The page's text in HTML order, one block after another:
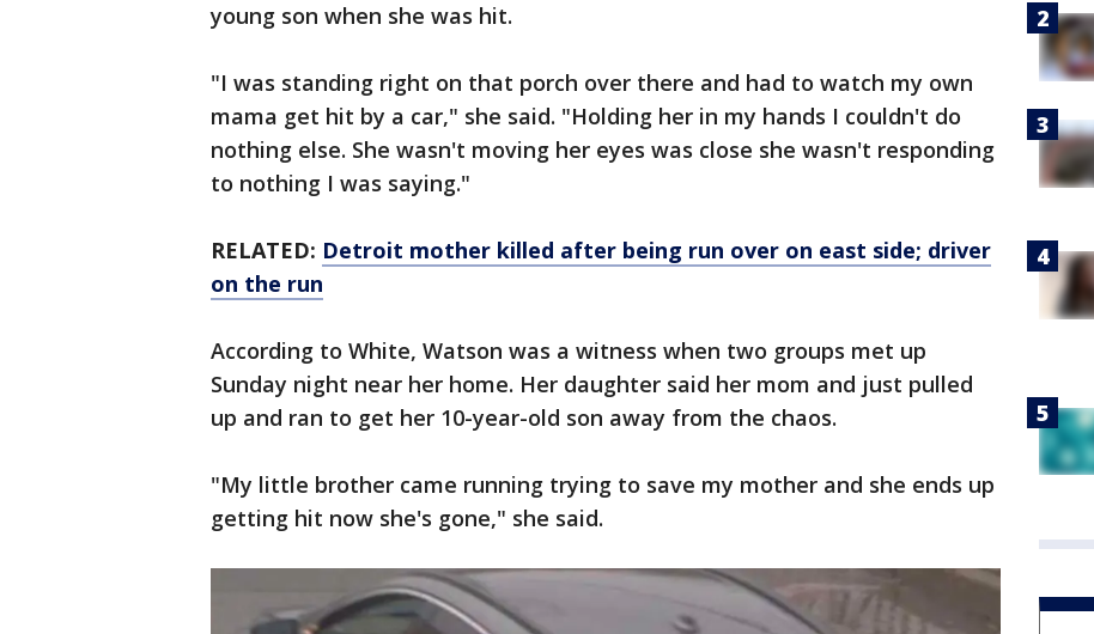
young son when she was hit.
"I was standing right on that porch over there and had to watch my own
mama get hit by a car," she said. "Holding her in my hands I couldn't do
nothing else. She wasn't moving her eyes was close she wasn't responding
to nothing I was saying."
RELATED: Detroit mother killed after being run over on east side; driver
on the run
According to White, Watson was a witness when two groups met up
Sunday night near her home. Her daughter said her mom and just pulled
up and ran to get her 10-year-old son away from the chaos.
"My little brother came running trying to save my mother and she ends up
getting hit now she's gone," she said.